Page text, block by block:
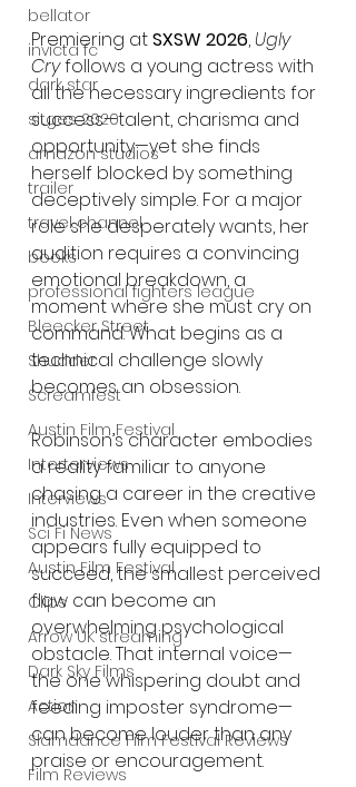
bellator
invicta fc
dark star
sitges 2020
amazon studios
trailer
travel channel
books
professional fighters league
Bleecker Street
Shudder
Screamfest
Austin Film Festival
Interterviews
Interviews
Sci Fi News
Austin Film Festival
Clips
Arrow UK streaming
Dark Sky Films
Action
Slamdance Film Festival Reviews
Film Reviews
Premiering at SXSW 2026, Ugly
Cry follows a young actress with
all the necessary ingredients for
success—talent, charisma and
opportunity—yet she finds
herself blocked by something
deceptively simple. For a major
role she desperately wants, her
audition requires a convincing
emotional breakdown, a
moment where she must cry on
command. What begins as a
technical challenge slowly
becomes an obsession.
Robinson’s character embodies
a reality familiar to anyone
chasing a career in the creative
industries. Even when someone
appears fully equipped to
succeed, the smallest perceived
flaw can become an
overwhelming psychological
obstacle. That internal voice—
the one whispering doubt and
feeding imposter syndrome—
can become louder than any
praise or encouragement.